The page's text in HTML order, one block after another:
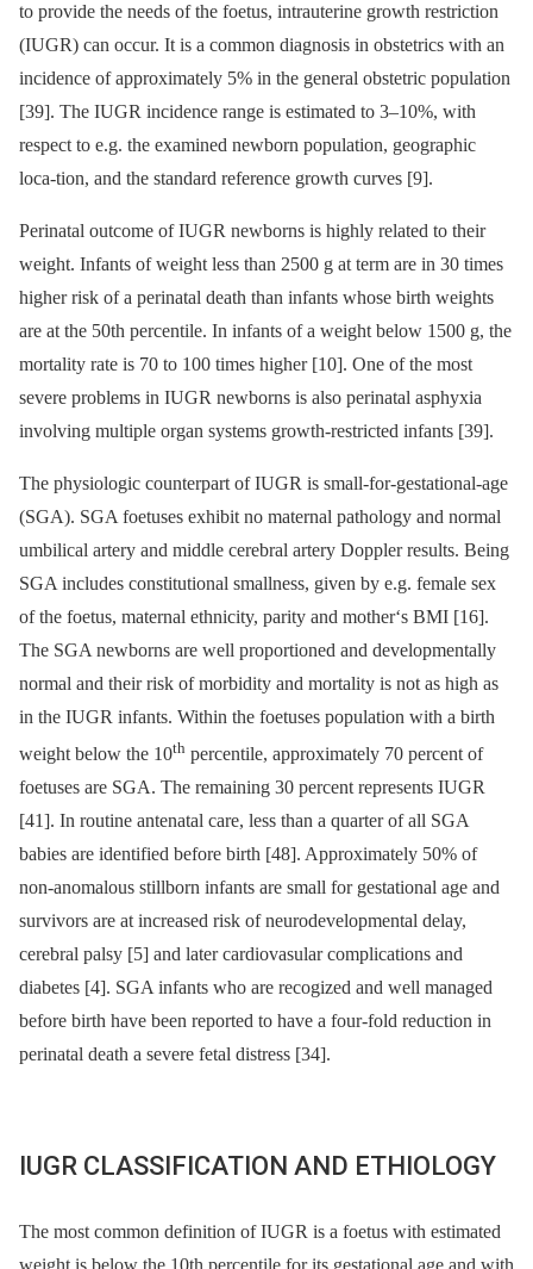
to provide the needs of the foetus, intrauterine growth restriction
(IUGR) can occur. It is a common diagnosis in obstetrics with an
incidence of approximately 5% in the general obstetric population
[39]. The IUGR incidence range is estimated to 3–10%, with
respect to e.g. the examined newborn population, geographic
loca-tion, and the standard reference growth curves [9].
Perinatal outcome of IUGR newborns is highly related to their
weight. Infants of weight less than 2500 g at term are in 30 times
higher risk of a perinatal death than infants whose birth weights
are at the 50th percentile. In infants of a weight below 1500 g, the
mortality rate is 70 to 100 times higher [10]. One of the most
severe problems in IUGR newborns is also perinatal asphyxia
involving multiple organ systems growth-restricted infants [39].
The physiologic counterpart of IUGR is small-for-gestational-age
(SGA). SGA foetuses exhibit no maternal pathology and normal
umbilical artery and middle cerebral artery Doppler results. Being
SGA includes constitutional smallness, given by e.g. female sex
of the foetus, maternal ethnicity, parity and mother‘s BMI [16].
The SGA newborns are well proportioned and developmentally
normal and their risk of morbidity and mortality is not as high as
in the IUGR infants. Within the foetuses population with a birth
weight below the 10th percentile, approximately 70 percent of
foetuses are SGA. The remaining 30 percent represents IUGR
[41]. In routine antenatal care, less than a quarter of all SGA
babies are identified before birth [48]. Approximately 50% of
non-anomalous stillborn infants are small for gestational age and
survivors are at increased risk of neurodevelopmental delay,
cerebral palsy [5] and later cardiovasular complications and
diabetes [4]. SGA infants who are recogized and well managed
before birth have been reported to have a four-fold reduction in
perinatal death a severe fetal distress [34].
IUGR CLASSIFICATION AND ETHIOLOGY
The most common definition of IUGR is a foetus with estimated